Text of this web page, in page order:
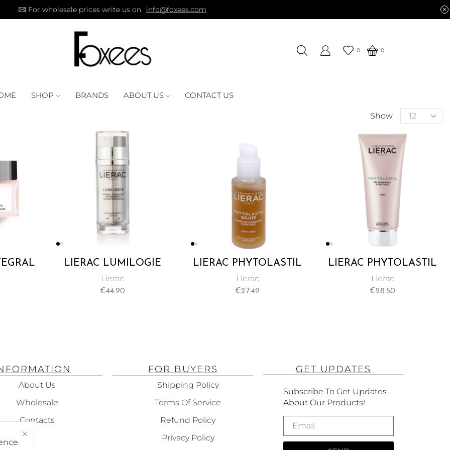
For wholesale prices write us on info@foxees.com
0 0
SHOP BRANDS ABOUT US CONTACT US
Show
LIERAC LUMILOGIE
DAY & NIGHT DARK-
SPOT CORRECTION
Lierac
€44.90
LIERAC PHYTOLASTIL
SOLUTION STRETCH
MARK CORRECTION
Lierac
€27.49
LIERAC PHYTOLASTIL
STRETCH MARK
PREVENTION GEL
Lierac
€28.50
About Us
Wholesale
Contacts
FOR BUYERS
Shipping Policy
Terms Of Service
Refund Policy
Privacy Policy
GET UPDATES
Subscribe To Get Updates
About Our Products!